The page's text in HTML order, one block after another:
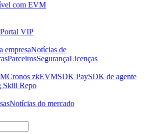
com EVM
Portal VIP
empresaNotícias de
ParceirosSegurançaLicenças
Cronos zkEVMSDK PaySDK de agente
Skill Repo
Notícias do mercado